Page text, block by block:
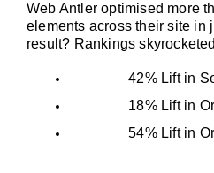
Web Antler optimised more
elements across their site in
result? Rankings
42% Lift in
18% Lift in
54% Lift in